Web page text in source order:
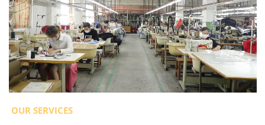
OUR SERVICES